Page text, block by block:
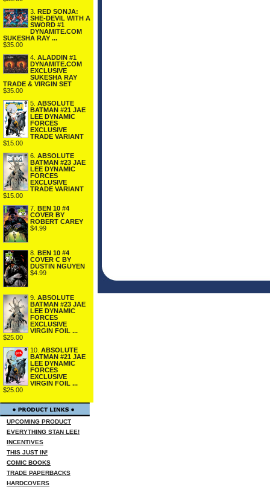
3. RED SONJA:
SHE-DEVIL WITH A
SWORD #1
DYNAMITE.COM
SUKESHA RAY ...
$35.00
4. ALADDIN #1
DYNAMITE.COM
EXCLUSIVE
SUKESHA RAY
TRADE & VIRGIN SET
$35.00
5. ABSOLUTE
BATMAN #21 JAE
LEE DYNAMIC
FORCES
EXCLUSIVE
TRADE VARIANT
$15.00
6. ABSOLUTE
BATMAN #23 JAE
LEE DYNAMIC
FORCES
EXCLUSIVE
TRADE VARIANT
$15.00
7. BEN 10 #4
COVER BY
ROBERT CAREY
$4.99
8. BEN 10 #4
COVER C BY
DUSTIN NGUYEN
$4.99
9. ABSOLUTE
BATMAN #23 JAE
LEE DYNAMIC
FORCES
EXCLUSIVE
VIRGIN FOIL ...
$25.00
10. ABSOLUTE
BATMAN #21 JAE
LEE DYNAMIC
FORCES
EXCLUSIVE
VIRGIN FOIL ...
$25.00
UPCOMING PRODUCT
EVERYTHING STAN LEE!
INCENTIVES
THIS JUST IN!
COMIC BOOKS
TRADE PAPERBACKS
HARDCOVERS